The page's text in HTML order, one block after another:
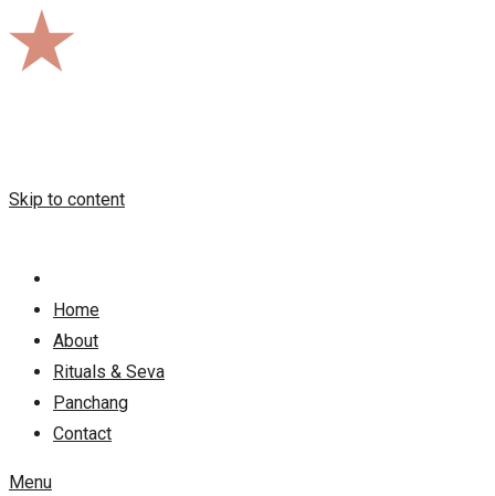
Skip to content
Home
About
Rituals & Seva
Panchang
Contact
Menu